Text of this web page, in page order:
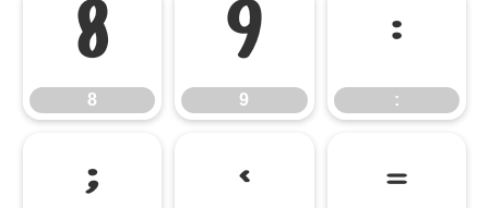
8
8
9
9
:
:
; < =